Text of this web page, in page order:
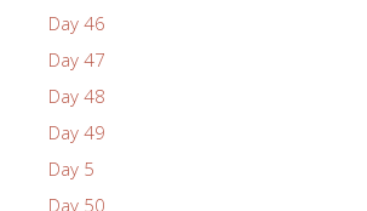
Day 46
Day 47
Day 48
Day 49
Day 5
Day 50